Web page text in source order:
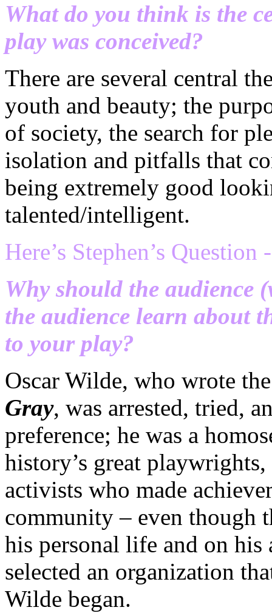
What do you think is the
play was conceived?
There are several central
youth and beauty; the
of society, the search for
isolation and pitfalls that
being extremely good
talented/intelligent.
Here’s Stephen’s Question -
Why should the audience
the audience learn about
to your play?
Oscar Wilde, who wrote
Gray, was arrested, tried,
preference; he was a
history’s great
activists who made
community – even though
his personal life and on
selected an organization
Wilde began.